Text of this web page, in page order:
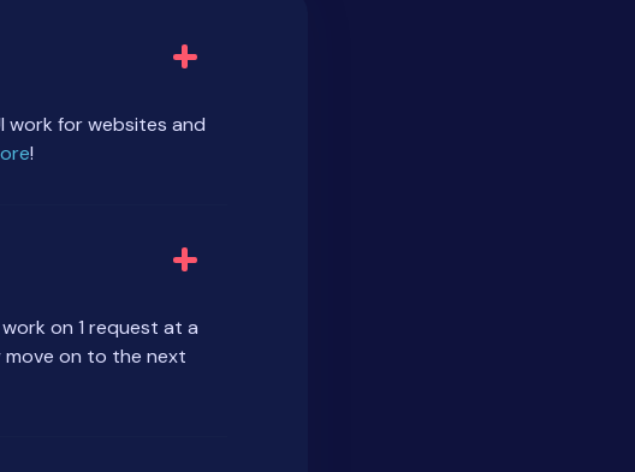
work for websites and
!
on 1 request at a
move on to the next